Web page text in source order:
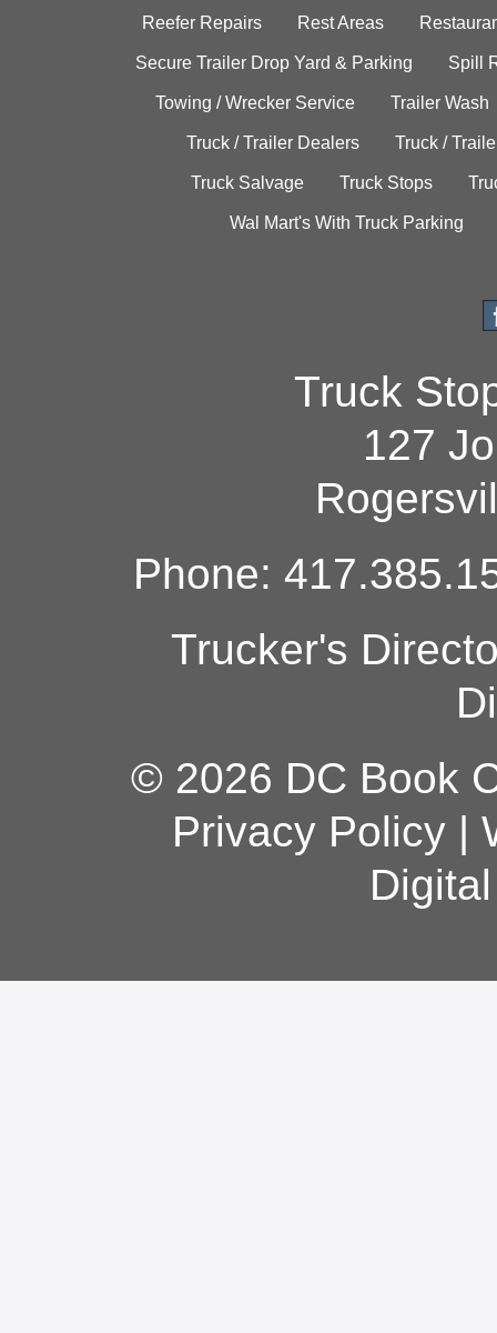
Reefer Repairs Rest Areas
Secure Trailer Drop Yard & Parking Spill
Towing / Wrecker Service Trailer Wash
Truck / Trailer Dealers Truck /
Truck Salvage Truck Stops
Wal Mart's With Truck Parking
Truck
127
Phone:
Trucker's
© 2026 DC Book
Privacy Policy|